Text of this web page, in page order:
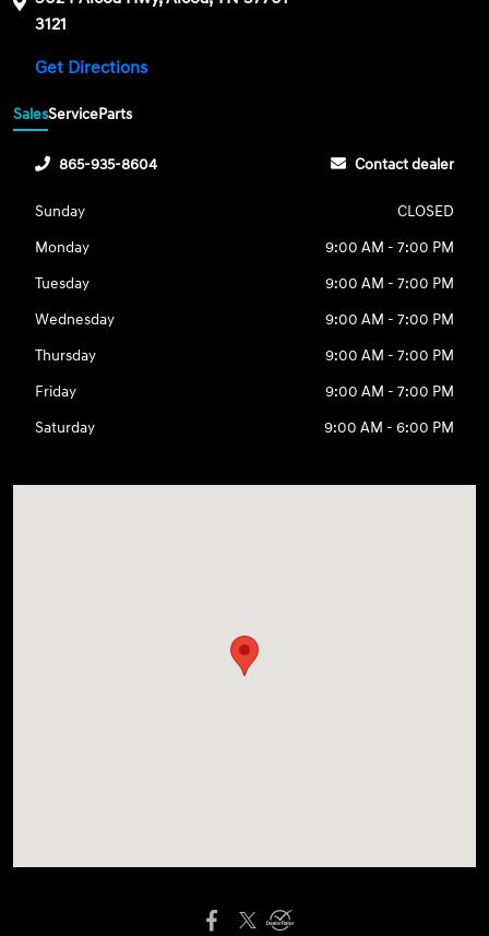
3121
Get Directions
SalesServiceParts
865-935-8604 Contact dealer
Sunday
CLOSED
Monday
9:00 AM - 7:00 PM
Tuesday
9:00 AM - 7:00 PM
Wednesday
9:00 AM - 7:00 PM
Thursday
9:00 AM - 7:00 PM
Friday
9:00 AM - 7:00 PM
Saturday
9:00 AM - 6:00 PM